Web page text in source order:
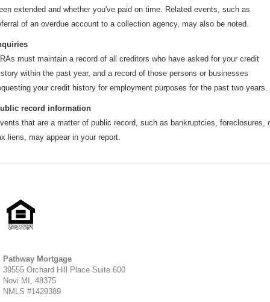
extended and whether you've paid on time. Related events, such as
of an overdue account to a collection agency, may also be noted.
must maintain a record of all creditors who have asked for your credit
within the past year, and a record of those persons or businesses
your credit history for employment purposes for the past two years.
record information
that are a matter of public record, such as bankruptcies, foreclosures,
liens, may appear in your report.
Pathway Mortgage
39555 Orchard Hill Place Suite 600
Novi MI, 48375
NMLS #1429389